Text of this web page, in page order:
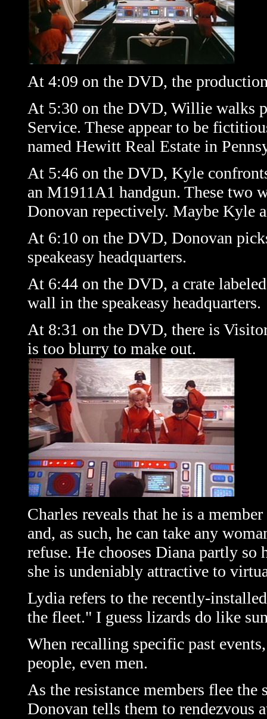
At 4:09 on the DVD, the
At 5:30 on the DVD, Willie walks
Service. These appear to be
named Hewitt Real Estate in
At 5:46 on the DVD, Kyle
an M1911A1 handgun. These two
Donovan repectively. Maybe Kyle
At 6:10 on the DVD, Donovan
speakeasy headquarters.
At 6:44 on the DVD, a crate
wall in the speakeasy headquarters.
At 8:31 on the DVD, there is
is too blurry to make out.
Charles reveals that he is a
and, as such, he can take any
refuse. He chooses Diana partly so
she is undeniably attractive to
Lydia refers to the recently-
the fleet." I guess lizards do like
When recalling specific past
people, even men.
As the resistance members flee
Donovan tells them to rendezvous